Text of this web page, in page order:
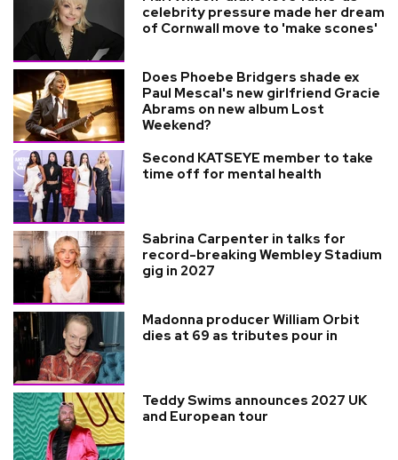
celebrity pressure made her dream
of Cornwall move to 'make scones'
Does Phoebe Bridgers shade ex
Paul Mescal's new girlfriend Gracie
Abrams on new album Lost
Weekend?
Second KATSEYE member to take
time off for mental health
Sabrina Carpenter in talks for
record-breaking Wembley Stadium
gig in 2027
Madonna producer William Orbit
dies at 69 as tributes pour in
Teddy Swims announces 2027 UK
and European tour